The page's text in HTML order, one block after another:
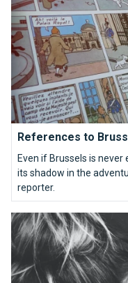
References to
Even if Brussels is
its shadow in the
reporter.
15 reasons to date a